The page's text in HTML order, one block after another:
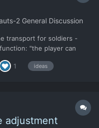
2 General Discussion
transport for soldiers -
"the player can
or further away from it.
1 ideas
adjustment